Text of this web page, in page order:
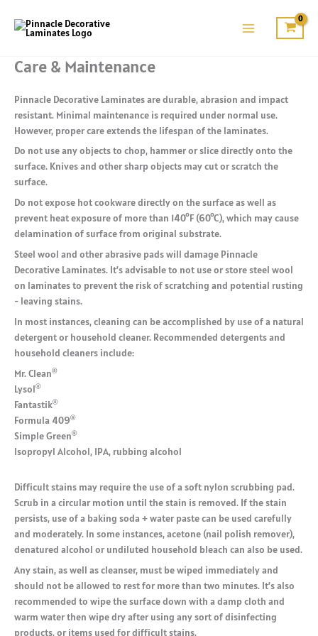
content
Care & Maintenance
Pinnacle Decorative Laminates are durable, abrasion and impact
resistant. Minimal maintenance is required under normal use.
However, proper care extends the lifespan of the laminates.
Do not use any objects to chop, hammer or slice directly onto the
surface. Knives and other sharp objects may cut or scratch the
surface.
Do not expose hot cookware directly on the surface as well as
prevent heat exposure of more than 140°F (60°C), which may cause
delamination of surface from original substrate.
Steel wool and other abrasive pads will damage Pinnacle
Decorative Laminates. It’s advisable to not use or store steel wool
on laminates to prevent the risk of scratching and potential rusting
- leaving stains.
In most instances, cleaning can be accomplished by use of a natural
detergent or household cleaner. Recommended detergents and
household cleaners include:
Mr. Clean®
Lysol®
Fantastik®
Formula 409®
Simple Green®
Isopropyl Alcohol, IPA, rubbing alcohol
Difficult stains may require the use of a soft nylon scrubbing pad.
Scrub in a circular motion until the stain is removed. If the stain
persists, use of a baking soda + water paste can be used carefully
and moderately. In some instances, acetone (nail polish remover),
denatured alcohol or undiluted household bleach can also be used.
Any stain, as well as cleanser, must be wiped immediately and
should not be allowed to rest for more than two minutes. It’s also
recommended to wipe the surface down with a damp cloth and
warm water then wipe dry after using any sort of disinfecting
products, or items used for difficult stains.